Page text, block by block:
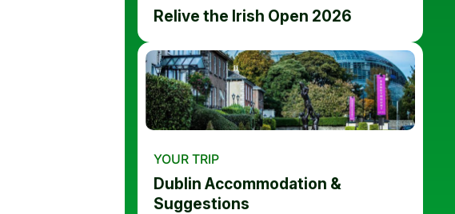
Relive the Irish Open 2026
YOUR TRIP
Dublin Accommodation &
Suggestions